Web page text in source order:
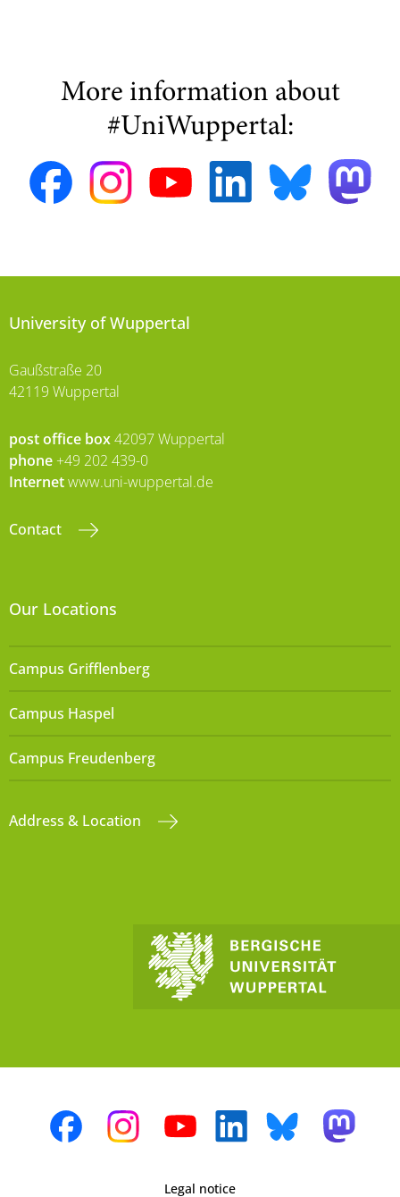
More information about
#UniWuppertal:
University of Wuppertal
Gaußstraße 20
42119 Wuppertal
post office box42097 Wuppertal
phone +49 202 439-0
Internetwww.uni-wuppertal.de
Contact
Our Locations
Campus Grifflenberg
Campus Haspel
Campus Freudenberg
Address & Location
Legal notice